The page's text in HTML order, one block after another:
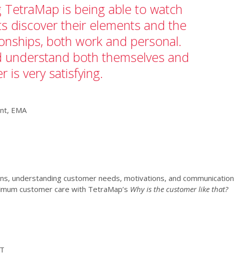
is being able to watch
discover their elements and the
both work and personal.
both themselves and
is very satisfying.
EMA
understanding customer needs, motivations, and communication
customer care with TetraMap’s Why is the customer like that?